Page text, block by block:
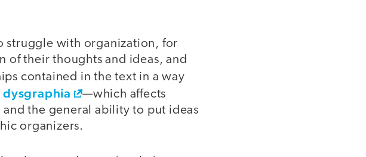
struggle with organization, for
of their thoughts and ideas, and
contained in the text in a way
dysgraphia
—which affects
the general ability to put ideas
organizers.